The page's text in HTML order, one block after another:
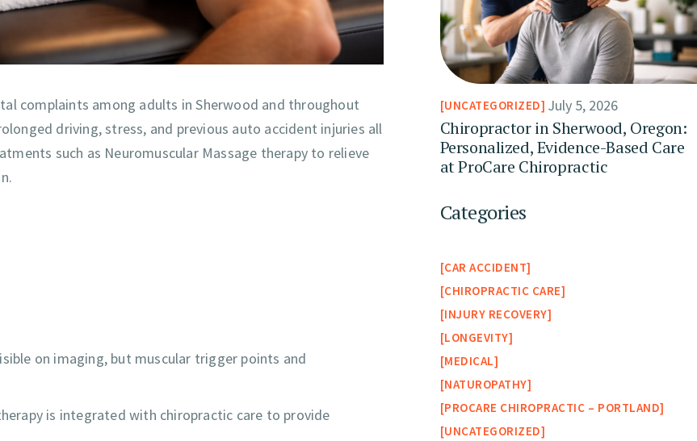
complaints among adults in Sherwood and throughout
driving, stress, and previous auto accident injuries all
such as Neuromuscular Massage therapy to relieve
on imaging, but muscular trigger points and
is integrated with chiropractic care to provide
UNCATEGORIZED July 5, 2026
Chiropractor in Sherwood, Oregon:
Personalized, Evidence-Based Care
at ProCare Chiropractic
Categories
CAR ACCIDENT
CHIROPRACTIC CARE
INJURY RECOVERY
LONGEVITY
MEDICAL
NATUROPATHY
PROCARE CHIROPRACTIC – PORTLAND
UNCATEGORIZED